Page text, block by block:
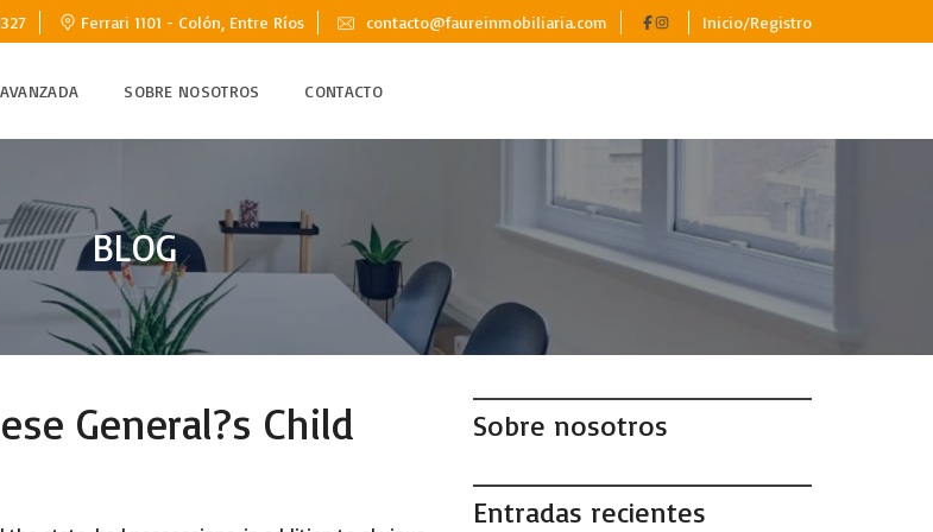
Ferrari 1101 - Colón, Entre Ríos contacto@faureinmobiliaria.com Inicio/Registro
SOBRE NOSOTROS CONTACTO
BLOG
General?s Child Sobre nosotros
Entradas recientes